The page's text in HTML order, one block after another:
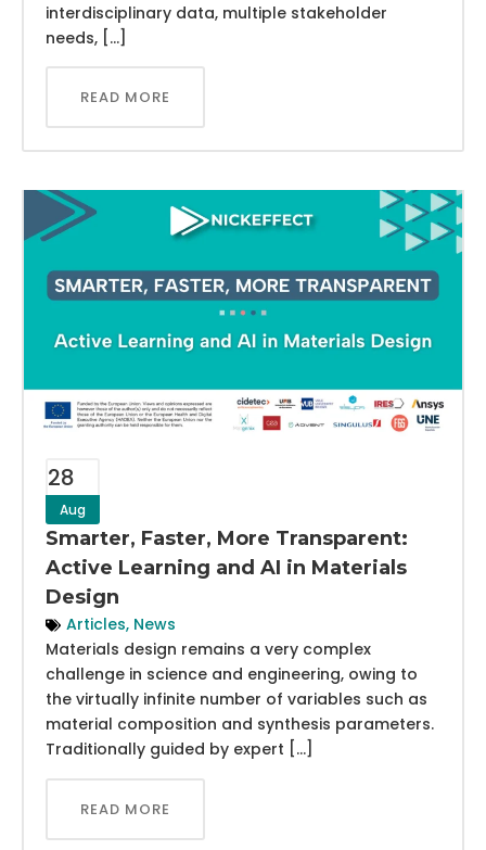
interdisciplinary data, multiple stakeholder
needs, […]
READ MORE
28
Aug
Smarter, Faster, More Transparent:
Active Learning and AI in Materials
Design
Articles, News
Materials design remains a very complex
challenge in science and engineering, owing to
the virtually infinite number of variables such as
material composition and synthesis parameters.
Traditionally guided by expert […]
READ MORE